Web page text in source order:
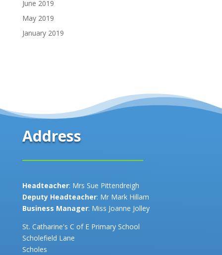
June 2019
May 2019
January 2019
Address
Headteacher: Mrs Sue Pittendreigh
Deputy Headteacher: Mr Mark Hillam
Business Manager: Miss Joanne Jolley
St. Catharine's C of E Primary School
Scholefield Lane
Scholes